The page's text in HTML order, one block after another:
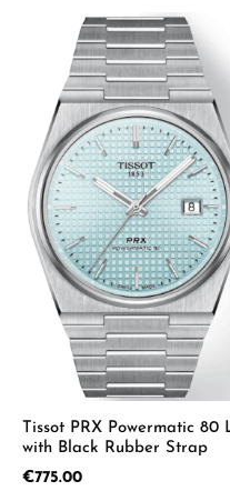
Tissot PRX Powermatic 80
with Black Rubber Strap
Regular price:
€775.00